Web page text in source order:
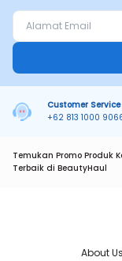
Customer Service
+62 813 1000
Temukan Promo Produk
Terbaik di BeautyHaul
About Us